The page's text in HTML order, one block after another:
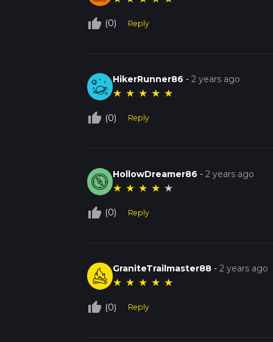
thumb_up_off_alt (0) Reply
HikerRunner86 -2 years ago
★ ★ ★ ★ ★
thumb_up_off_alt (0) Reply
HollowDreamer86 -2 years ago
★ ★ ★ ★ ★
thumb_up_off_alt (0) Reply
GraniteTrailmaster88 -2 years ago
★ ★ ★ ★ ★
thumb_up_off_alt (0) Reply